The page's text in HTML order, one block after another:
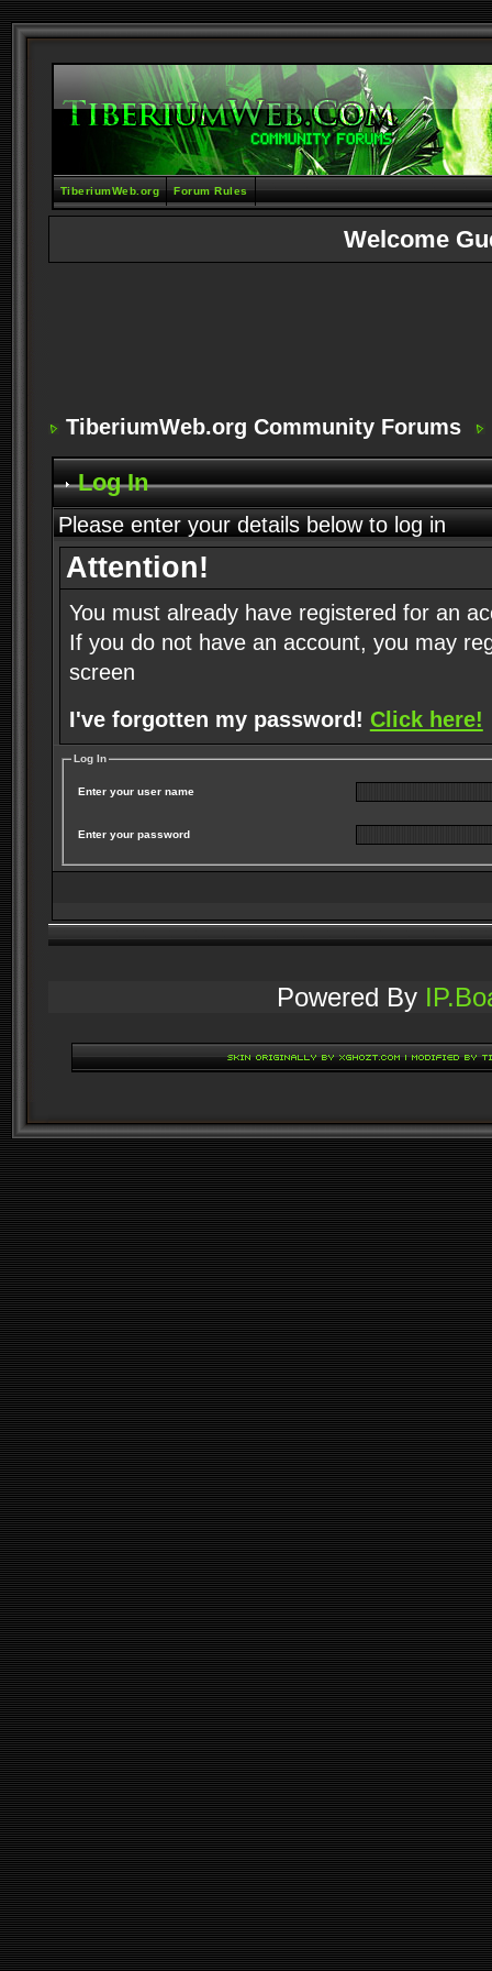
TiberiumWeb.org Forum Rules
Welcome
TiberiumWeb.org Community Forums
Log In
Please enter your details below to log in
Attention!
You must already have registered for an
If you do not have an account, you may
screen
I've forgotten my password! Click here!
Log In
Enter your user name
Enter your password
Powered By